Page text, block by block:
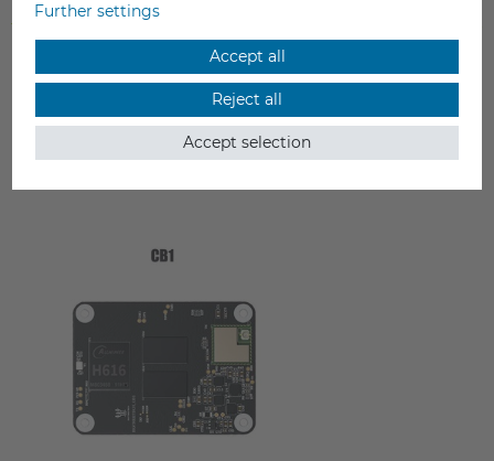
Incl. VAT
from stock > delivery time 1-3 working days
Further settings
Accept all
Reject all
Accept selection